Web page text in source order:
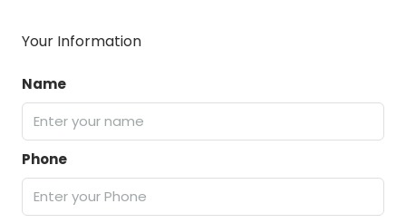
Your Information
Name
Phone